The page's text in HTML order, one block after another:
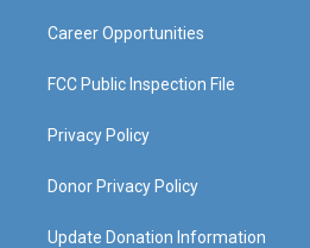
Career Opportunities
FCC Public Inspection File
Privacy Policy
Donor Privacy Policy
Update Donation Information